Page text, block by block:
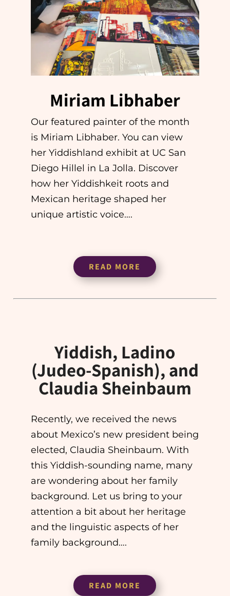
Miriam Libhaber
Our featured painter of the month
is Miriam Libhaber. You can view
her Yiddishland exhibit at UC San
Diego Hillel in La Jolla. Discover
how her Yiddishkeit roots and
Mexican heritage shaped her
unique artistic voice….
READ MORE
Yiddish, Ladino
(Judeo-Spanish), and
Claudia Sheinbaum
Recently, we received the news
about Mexico’s new president being
elected, Claudia Sheinbaum. With
this Yiddish-sounding name, many
are wondering about her family
background. Let us bring to your
attention a bit about her heritage
and the linguistic aspects of her
family background….
READ MORE